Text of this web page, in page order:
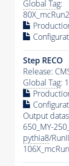
Global Tag:
Step RECO
Release:
Global Tag:
Output
650_MY-
pythia8/